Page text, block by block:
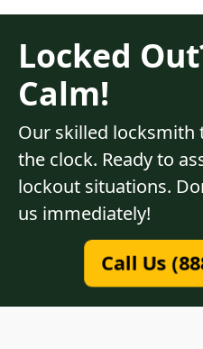
Locked
Calm!
Our skilled locksmith
the clock. Ready to
lockout situations.
us immediately!
Call Us